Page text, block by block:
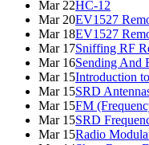
Mar 22HC-12
Mar 20EV1527
Mar 18EV1527
Mar 17Sniffing RF
Mar 16Sending And
Mar 15Introduction
Mar 15SRD
Mar 15FM
Mar 15SRD
Mar 15Radio